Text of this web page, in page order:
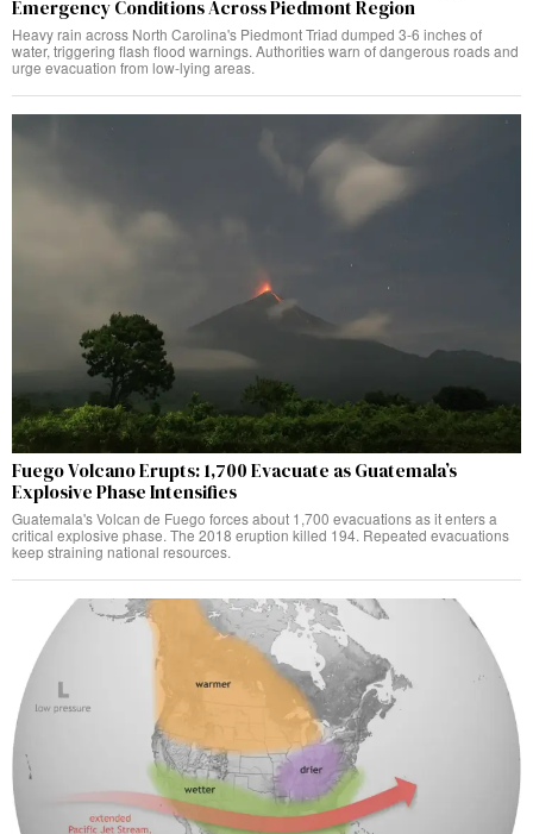
Emergency Conditions Across Piedmont Region
Heavy rain across North Carolina's Piedmont Triad dumped 3-6 inches of
water, triggering flash flood warnings. Authorities warn of dangerous roads and
urge evacuation from low-lying areas.
Fuego Volcano Erupts: 1,700 Evacuate as Guatemala’s
Explosive Phase Intensifies
Guatemala's Volcan de Fuego forces about 1,700 evacuations as it enters a
critical explosive phase. The 2018 eruption killed 194. Repeated evacuations
keep straining national resources.